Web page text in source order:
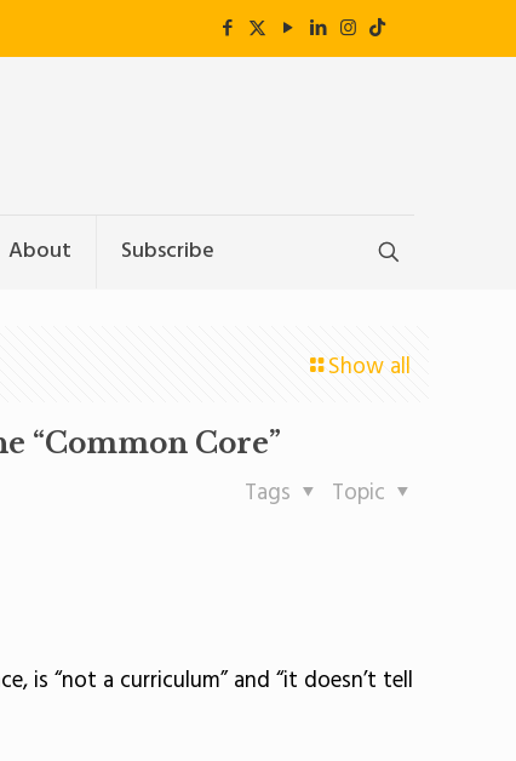
About Subscribe
Show all
“Common Core”
Topic
Tags
is “not a curriculum” and “it doesn’t tell